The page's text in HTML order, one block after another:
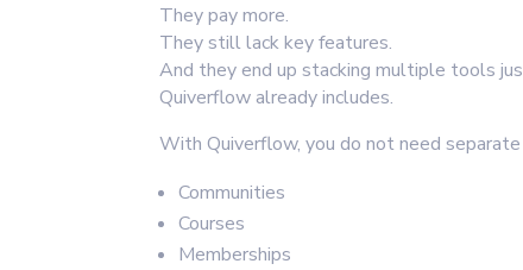
They pay more.
They still lack key features.
And they end up stacking multiple tools
Quiverflow already includes.
With Quiverflow, you do not need
Communities
Courses
Memberships